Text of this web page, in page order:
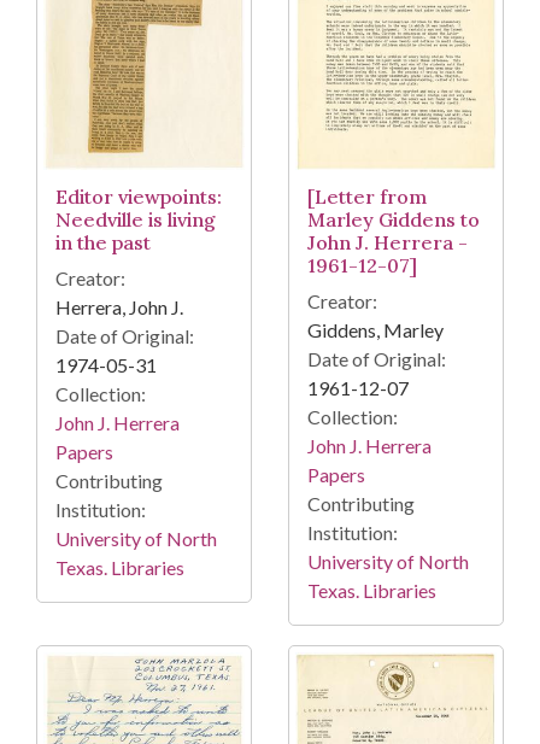
Editor viewpoints:
Needville is living
in the past
Creator:
Herrera, John J.
Date of Original:
1974-05-31
Collection:
John J. Herrera
Papers
Contributing
Institution:
University of North
Texas. Libraries
[Letter from
Marley Giddens to
John J. Herrera -
1961-12-07]
Creator:
Giddens, Marley
Date of Original:
1961-12-07
Collection:
John J. Herrera
Papers
Contributing
Institution:
University of North
Texas. Libraries